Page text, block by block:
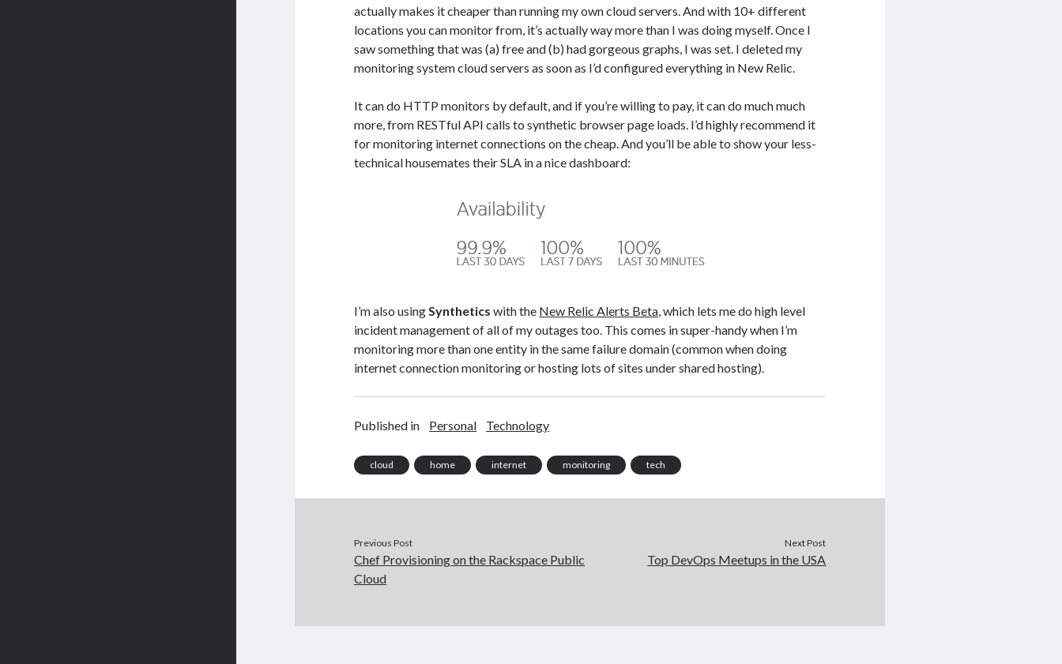
actually makes it cheaper than running my own cloud servers. And with 10+ different
locations you can monitor from, it’s actually way more than I was doing myself. Once I
saw something that was (a) free and (b) had gorgeous graphs, I was set. I deleted my
monitoring system cloud servers as soon as I’d configured everything in New Relic.
It can do HTTP monitors by default, and if you’re willing to pay, it can do much much
more, from RESTful API calls to synthetic browser page loads. I’d highly recommend it
for monitoring internet connections on the cheap. And you’ll be able to show your less-
technical housemates their SLA in a nice dashboard:
I’m also usingSynthetics with the New Relic Alerts Beta, which lets me do high level
incident management of all of my outages too. This comes in super-handy when I’m
monitoring more than one entity in the same failure domain (common when doing
internet connection monitoring or hosting lots of sites under shared hosting).
Published in Personal Technology
cloud home internet monitoring tech
Previous Post
Chef Provisioning on the Rackspace Public
Cloud
Next Post
Top DevOps Meetups in the USA